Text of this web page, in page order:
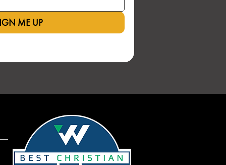
ME UP